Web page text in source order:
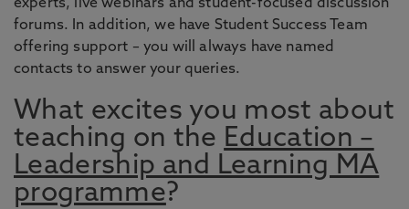
experts, live webinars and student-focused discussion
forums. In addition, we have Student Success Team
offering support – you will always have named
contacts to answer your queries.
What excites you most about
teaching on the Education –
Leadership and Learning MA
programme?